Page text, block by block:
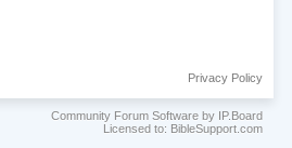
Privacy Policy
Community Forum Software by IP.Board
Licensed to: BibleSupport.com